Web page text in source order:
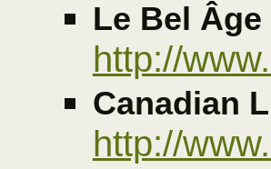
Le Bel Âge
http://
Canadian
http://